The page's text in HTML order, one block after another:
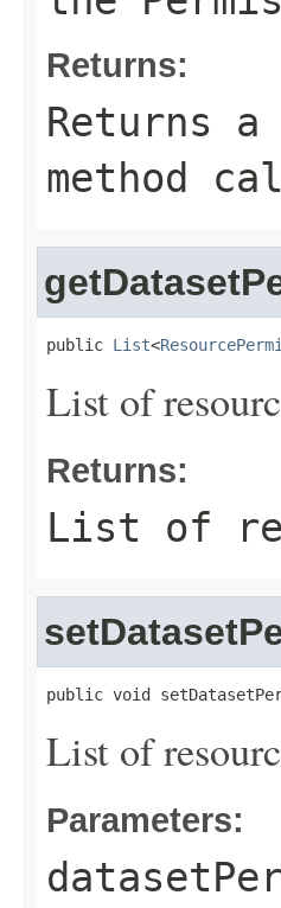
Returns:
Returns
method
public List<
List of
Returns:
List of
public void
List of
Parameters: